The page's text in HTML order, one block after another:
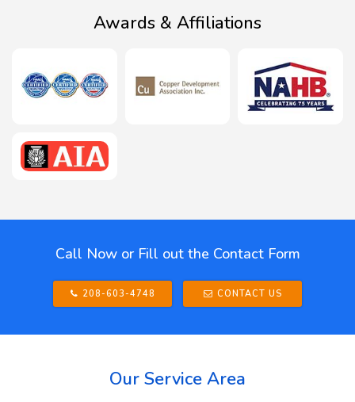
Awards & Affiliations
Call Now or Fill out the Contact Form
208-603-4748 CONTACT US
Our Service Area